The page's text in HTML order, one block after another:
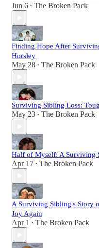
Jun 6 • The Broken Pack
Finding Hope After
Horsley
May 28 • The Broken Pack
Surviving Sibling Loss:
May 23 • The Broken Pack
Half of Myself: A Surviving
Apr 17 • The Broken Pack
A Surviving Sibling's Story
Joy Again
Apr 1 • The Broken Pack